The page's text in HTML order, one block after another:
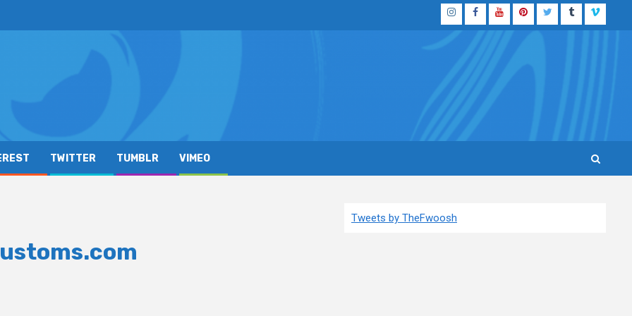
InstagramFacebook
YouTubePinterestTwitterTumblrVimeo
TWITTER TUMBLR VIMEO
Tweets by TheFwoosh